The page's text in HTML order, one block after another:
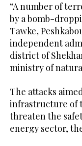
“A number of
by a bomb-
Tawke,
independent
district of
ministry of
The attacks
infrastructure of
threaten the
energy sector,